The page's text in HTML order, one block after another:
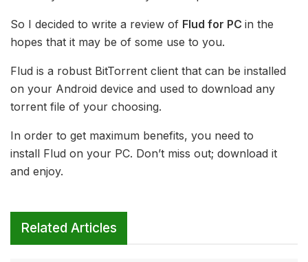
So I decided to write a review of Flud for PC in the
hopes that it may be of some use to you.
Flud is a robust BitTorrent client that can be installed
on your Android device and used to download any
torrent file of your choosing.
In order to get maximum benefits, you need to
install Flud on your PC. Don’t miss out; download it
and enjoy.
Related Articles